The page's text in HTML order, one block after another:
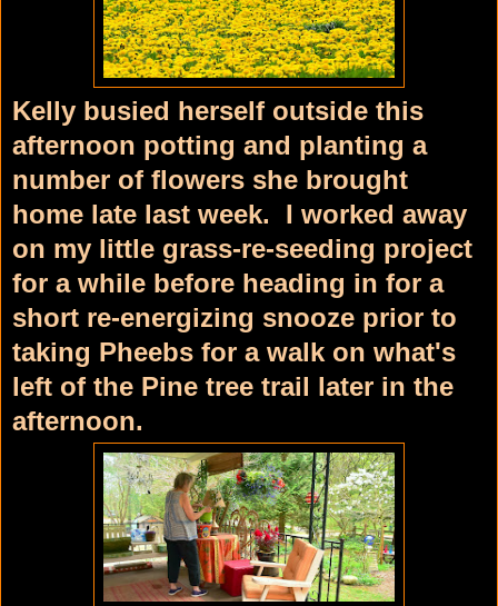
Kelly busied herself outside this
afternoon potting and planting a
number of flowers she brought
home late last week. I worked away
on my little grass-re-seeding project
for a while before heading in for a
short re-energizing snooze prior to
taking Pheebs for a walk on what's
left of the Pine tree trail later in the
afternoon.